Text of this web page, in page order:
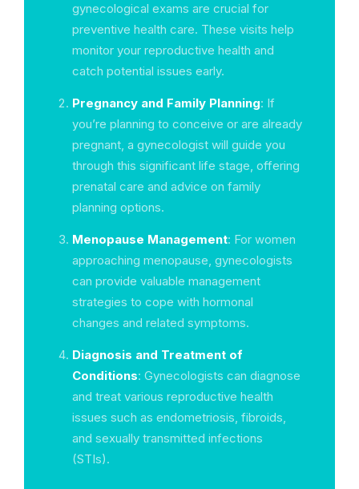
gynecological exams are crucial for
preventive health care. These visits help
monitor your reproductive health and
catch potential issues early.
Pregnancy and Family Planning: If
you’re planning to conceive or are already
pregnant, a gynecologist will guide you
through this significant life stage, offering
prenatal care and advice on family
planning options.
Menopause Management: For women
approaching menopause, gynecologists
can provide valuable management
strategies to cope with hormonal
changes and related symptoms.
Diagnosis and Treatment of
Conditions: Gynecologists can diagnose
and treat various reproductive health
issues such as endometriosis, fibroids,
and sexually transmitted infections
(STIs).